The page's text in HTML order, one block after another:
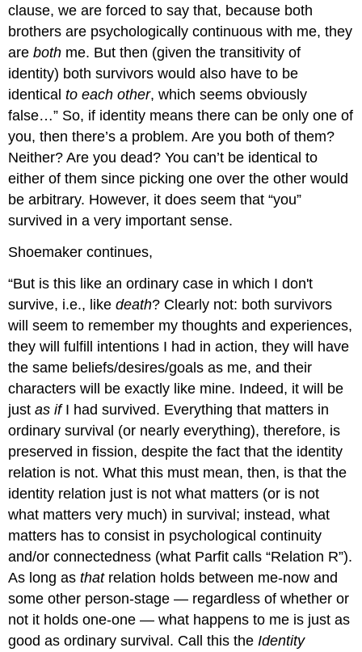
clause, we are forced to say that, because both
brothers are psychologically continuous with me, they
areboth me. But then (given the transitivity of
identity) both survivors would also have to be
identicalto each other, which seems obviously
false…” So, if identity means there can be only one of
you, then there’s a problem. Are you both of them?
Neither? Are you dead? You can’t be identical to
either of them since picking one over the other would
be arbitrary. However, it does seem that “you”
survived in a very important sense.
Shoemaker continues,
“But is this like an ordinary case in which I don't
survive, i.e., likedeath? Clearly not: both survivors
will seem to remember my thoughts and experiences,
they will fulfill intentions I had in action, they will have
the same beliefs/desires/goals as me, and their
characters will be exactly like mine. Indeed, it will be
justas ifI had survived. Everything that matters in
ordinary survival (or nearly everything), therefore, is
preserved in fission, despite the fact that the identity
relation is not. What this must mean, then, is that the
identity relation just is not what matters (or is not
what matters very much) in survival; instead, what
matters has to consist in psychological continuity
and/or connectedness (what Parfit calls “Relation R”).
As long asthatrelation holds between me-now and
some other person-stage — regardless of whether or
not it holds one-one — what happens to me is just as
good as ordinary survival. Call this the Identity